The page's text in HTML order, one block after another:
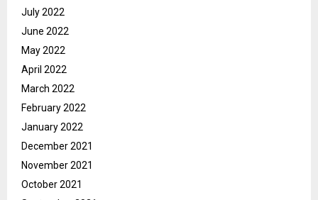
July 2022
June 2022
May 2022
April 2022
March 2022
February 2022
January 2022
December 2021
November 2021
October 2021